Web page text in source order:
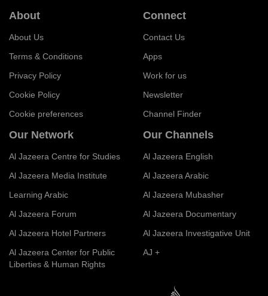
About
About Us
Terms & Conditions
Privacy Policy
Cookie Policy
Cookie preferences
Connect
Contact Us
Apps
Work for us
Newsletter
Channel Finder
Our Network
Al Jazeera Centre for Studies
Al Jazeera Media Institute
Learning Arabic
Al Jazeera Forum
Al Jazeera Hotel Partners
Al Jazeera Center for Public
Liberties & Human Rights
Our Channels
Al Jazeera English
Al Jazeera Arabic
Al Jazeera Mubasher
Al Jazeera Documentary
Al Jazeera Investigative Unit
AJ +